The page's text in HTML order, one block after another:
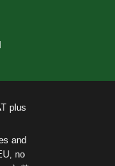
plus
and
no